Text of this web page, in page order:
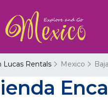
Lucas Rentals Mexico